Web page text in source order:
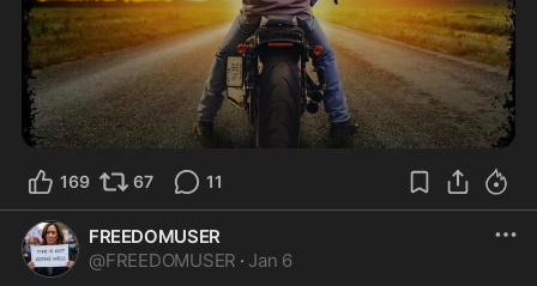
169 67 11
FREEDOMUSER
@FREEDOMUSER · Jan 6